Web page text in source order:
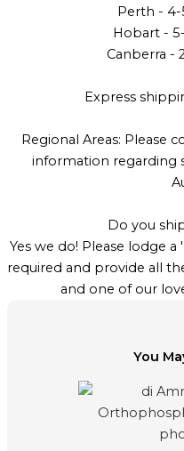
Perth - 4-
Hobart -
Canberra -
Express
Regional Areas: Please
information regarding
Do you
Yes we do! Please lodge
required and provide all
and one of our
You